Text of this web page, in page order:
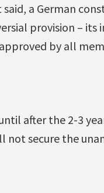
a German
provision – its
by all
after the 2-3
secure the